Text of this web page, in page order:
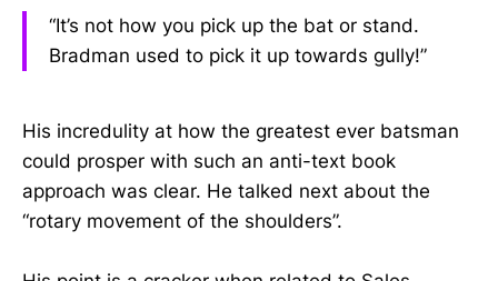
“It’s not how you pick up the bat or stand.
Bradman used to pick it up towards gully!”
His incredulity at how the greatest ever batsman
could prosper with such an anti-text book
approach was clear. He talked next about the
“rotary movement of the shoulders”.